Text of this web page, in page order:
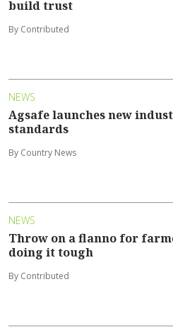
build trust
By Contributed
NEWS
Agsafe launches new
standards
By Country News
NEWS
Throw on a flanno for
doing it tough
By Contributed